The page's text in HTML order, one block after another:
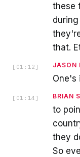
these
that.
[ 01:12 ] JASON
One's
[ 01:14 ] BRIAN
to
they
So